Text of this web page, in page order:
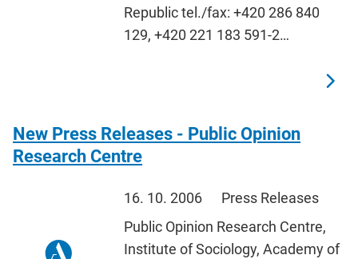
Republic tel./fax: +420 286 840
129, +420 221 183 591-2…
New Press Releases - Public Opinion
Research Centre
16. 10. 2006
Press Releases
Public Opinion Research Centre,
Institute of Sociology, Academy of